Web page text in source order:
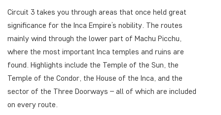
Circuit 3 takes you through areas that once held great
significance for the Inca Empire’s nobility. The routes
mainly wind through the lower part of Machu Picchu,
where the most important Inca temples and ruins are
found. Highlights include the Temple of the Sun, the
Temple of the Condor, the House of the Inca, and the
sector of the Three Doorways – all of which are included
on every route.